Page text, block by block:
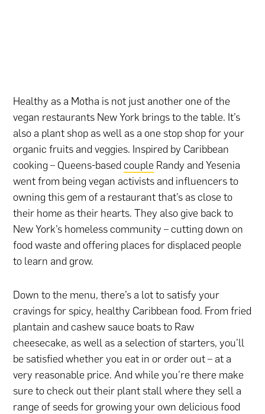
Healthy as a Motha is not just another one of the
vegan restaurants New York brings to the table. It’s
also a plant shop as well as a one stop shop for your
organic fruits and veggies. Inspired by Caribbean
cooking – Queens-basedcouple Randy and Yesenia
went from being vegan activists and influencers to
owning this gem of a restaurant that’s as close to
their home as their hearts. They also give back to
New York’s homeless community – cutting down on
food waste and offering places for displaced people
to learn and grow.
Down to the menu, there’s a lot to satisfy your
cravings for spicy, healthy Caribbean food. From fried
plantain and cashew sauce boats to Raw
cheesecake, as well as a selection of starters, you’ll
be satisfied whether you eat in or order out – at a
very reasonable price. And while you’re there make
sure to check out their plant stall where they sell a
range of seeds for growing your own delicious food